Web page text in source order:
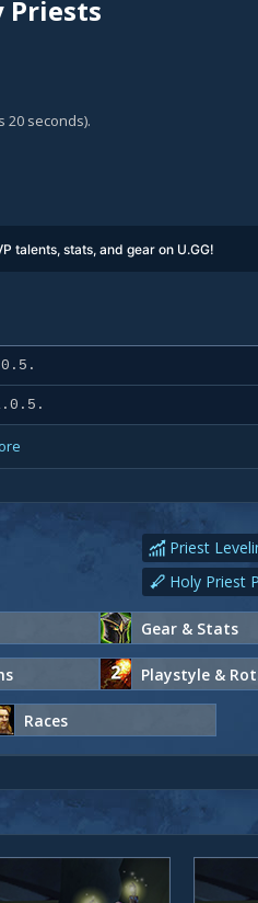
Priests
20 seconds).
talents, stats, and gear on U.GG!
Priest
Holy Priest
Gear & Stats
Playstyle &
Races